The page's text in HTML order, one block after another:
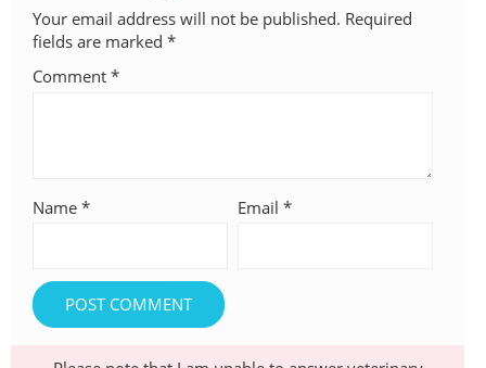
Your email address will not be published. Required
fields are marked *
Comment *
Name * Email *